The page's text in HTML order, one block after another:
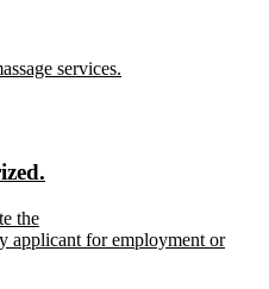
services.
the
applicant for employment or